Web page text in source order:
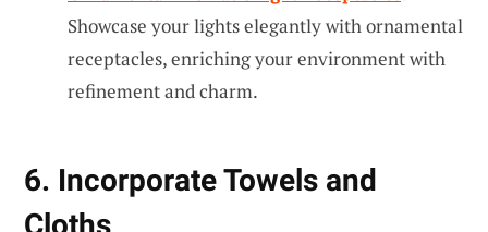
Showcase your lights elegantly with ornamental
receptacles, enriching your environment with
refinement and charm.
6. Incorporate Towels and